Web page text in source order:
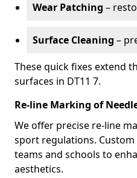
Wear Patching –
Surface Cleaning –
These quick fixes extend
surfaces in DT11 7.
Re-line Marking of
We offer precise re-line
sport regulations.
teams and schools to
aesthetics.